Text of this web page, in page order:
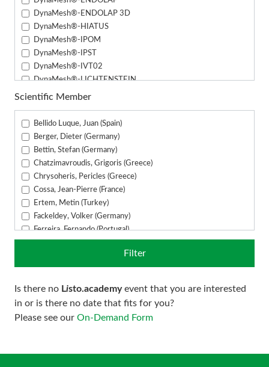
DynaMesh®-ENDOLAP 3D
DynaMesh®-HIATUS
DynaMesh®-IPOM
DynaMesh®-IPST
DynaMesh®-IVT02
DynaMesh®-LICHTENSTEIN
DynaMesh®-PRM
DynaMesh®-PRS
DynaMesh®-PRS (3.3 cm x 24 cm)
DynaMesh®-SIS
DynaMesh®-SIS direct
DynaMesh®-VASA
Scientific Member
Bellido Luque, Juan (Spain)
Berger, Dieter (Germany)
Bettin, Stefan (Germany)
Chatzimavroudis, Grigoris (Greece)
Chrysoheris, Pericles (Greece)
Cossa, Jean-Pierre (France)
Ertem, Metin (Turkey)
Fackeldey, Volker (Germany)
Ferreira, Fernando (Portugal)
García Ureña, Miguel Ángel (Spain)
Guerreiro, Emanuel (Portugal)
Hübner, Markus (Germany)
Filter
Is there no Listo.academyevent that you are interested
in or is there no date that fits for you?
Please see our On-Demand Form